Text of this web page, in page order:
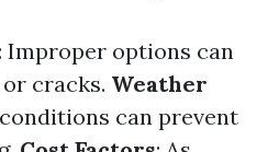
: Improper options can
cracks. Weather
can prevent